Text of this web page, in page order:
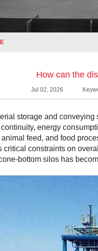
How can the
Jul 02, 2026
storage and
energy
feed, and food
critical constraints on
bottom silos has